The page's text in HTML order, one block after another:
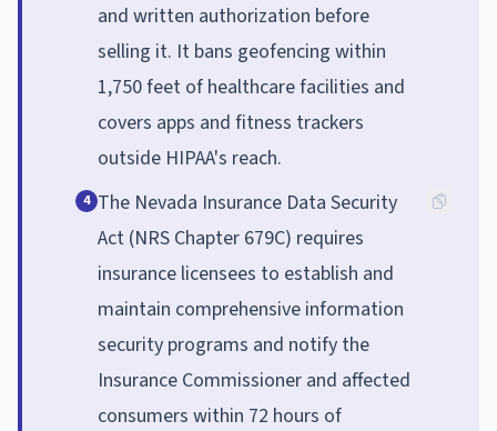
and written authorization before
selling it. It bans geofencing within
1,750 feet of healthcare facilities and
covers apps and fitness trackers
outside HIPAA's reach.
4 The Nevada Insurance Data Security
Act (NRS Chapter 679C) requires
insurance licensees to establish and
maintain comprehensive information
security programs and notify the
Insurance Commissioner and affected
consumers within 72 hours of